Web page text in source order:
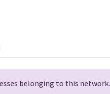
belonging to this network.